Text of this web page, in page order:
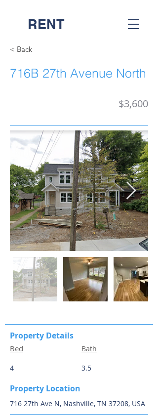
RENT
< Back
716B 27th Avenue North
$3,600
Property Details
Bed
4
Bath
3.5
Property Location
716 27th Ave N, Nashville, TN 37208, USA